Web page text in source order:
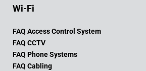
Wi-Fi
FAQ Access Control System
FAQ CCTV
FAQ Phone Systems
FAQ Cabling